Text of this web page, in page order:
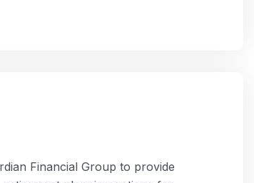
Financial Group to provide